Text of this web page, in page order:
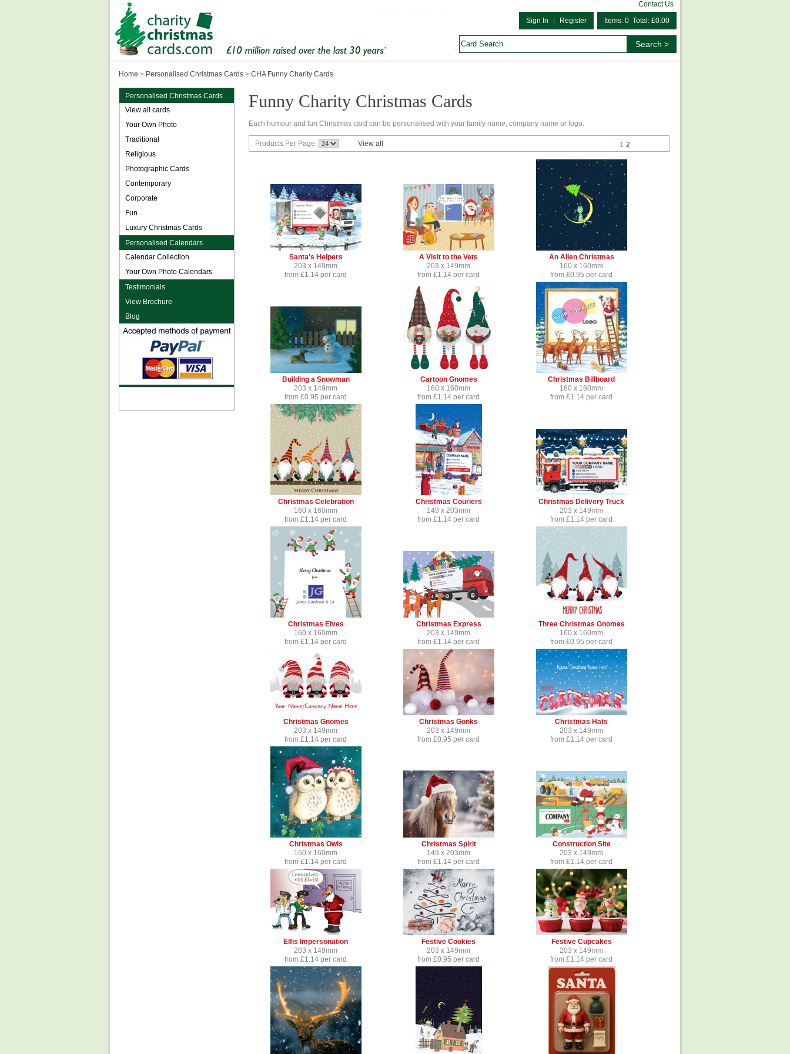
Contact Us
Items: 0 Total: £0.00
Sign In Register
Home > Personalised Christmas Cards > CHA Funny Charity Cards
Personalised Christmas Cards
View all cards
Your Own Photo
Traditional
Religious
Photographic Cards
Contemporary
Corporate
Fun
Luxury Christmas Cards
Personalised Calendars
Calendar Collection
Your Own Photo Calendars
Testimonials
View Brochure
Blog
Funny Charity Christmas Cards
Each humour and fun Christmas card can be personalised with your family name, company name or logo.
Products Per Page: View all 1 2
Santa's Helpers
203 x 149mm
from £1.14 per card
A Visit to the Vets
203 x 149mm
from £1.14 per card
An Alien Christmas
160 x 160mm
from £0.95 per card
Building a Snowman
203 x 149mm
from £0.95 per card
Cartoon Gnomes
160 x 160mm
from £1.14 per card
Christmas Billboard
160 x 160mm
from £1.14 per card
Christmas Celebration
160 x 160mm
from £1.14 per card
Christmas Couriers
149 x 203mm
from £1.14 per card
Christmas Delivery Truck
203 x 149mm
from £1.14 per card
Christmas Elves
160 x 160mm
from £1.14 per card
Christmas Express
203 x 149mm
from £1.14 per card
Three Christmas Gnomes
160 x 160mm
from £0.95 per card
Christmas Gnomes
203 x 149mm
from £1.14 per card
Christmas Gonks
203 x 149mm
from £0.95 per card
Christmas Hats
203 x 149mm
from £1.14 per card
Christmas Owls
160 x 160mm
from £1.14 per card
Christmas Spirit
149 x 203mm
from £1.14 per card
Construction Site
203 x 149mm
from £1.14 per card
Elfis Impersonation
203 x 149mm
from £1.14 per card
Festive Cookies
203 x 149mm
from £0.95 per card
Festive Cupcakes
203 x 149mm
from £1.14 per card